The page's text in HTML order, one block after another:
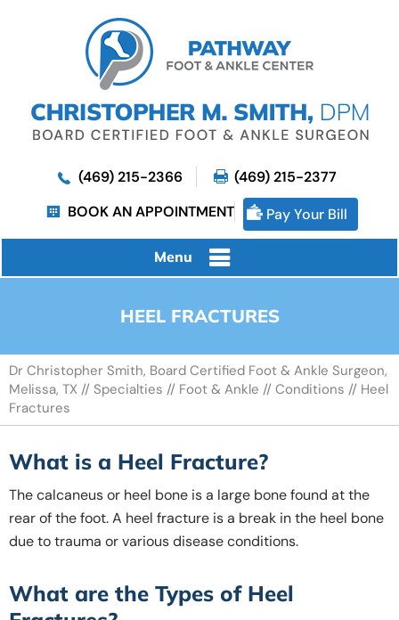
(469) 215-2366
(469) 215-2377
BOOK AN APPOINTMENT
Pay Your Bill
Menu
HEEL FRACTURES
Dr Christopher Smith, Board Certified Foot & Ankle Surgeon,
Melissa, TX // Specialties // Foot & Ankle // Conditions // Heel
Fractures
What is a Heel Fracture?
The calcaneus or heel bone is a large bone found at the
rear of the foot. A heel fracture is a break in the heel bone
due to trauma or various disease conditions.
What are the Types of Heel